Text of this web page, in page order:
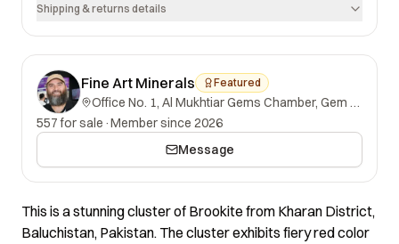
Shipping & returns details
Fine Art Minerals Featured
Office No. 1, Al Mukhtiar Gems Chamber, Gem Street, Namak Mandi, Peshawar, Khyber Pakhtunkhwa, 25000, Pakistan.
557 for sale ·Member since 2026
Message
This is a stunning cluster of Brookite from Kharan District,
Baluchistan, Pakistan. The cluster exhibits fiery red color